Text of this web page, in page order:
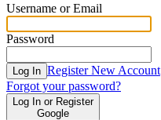
Username or Email
Password
Log In Register New Account
Forgot your password?
Log In or Register
Google